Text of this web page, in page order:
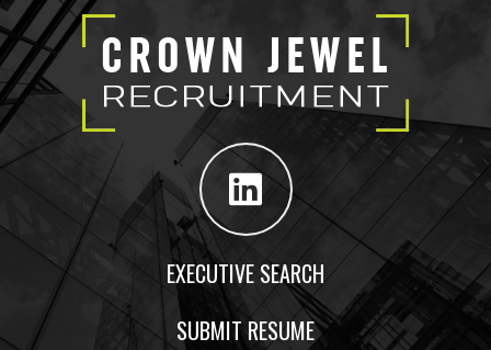
EXECUTIVE SEARCH
SUBMIT RESUME